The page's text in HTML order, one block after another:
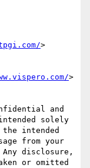
>
>
and
solely
intended
from your
disclosure,
or omitted